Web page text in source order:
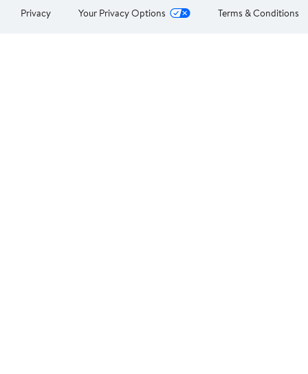
Privacy Your Privacy Options Terms & Conditions